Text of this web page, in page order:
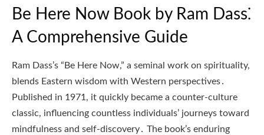
Be Here Now Book by Ram Dass⁚
A Comprehensive Guide
Ram Dass’s “Be Here Now,” a seminal work on spirituality,
blends Eastern wisdom with Western perspectives․
Published in 1971, it quickly became a counter-culture
classic, influencing countless individuals’ journeys toward
mindfulness and self-discovery․ The book’s enduring